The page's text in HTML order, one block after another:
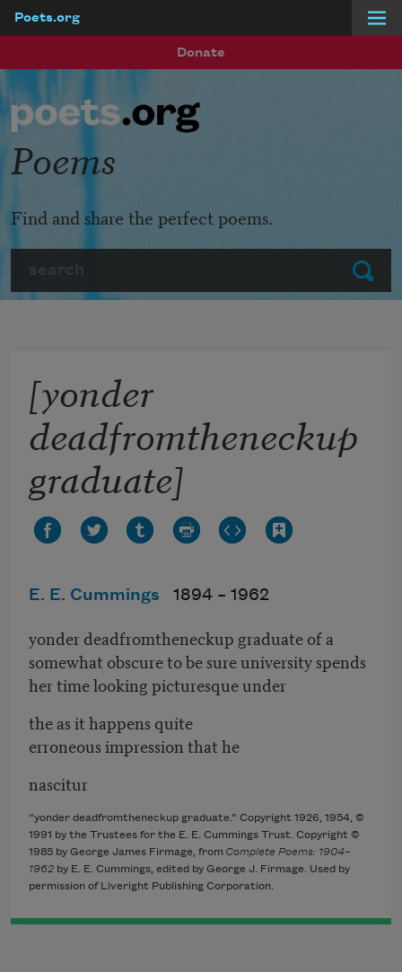
Poets.org
Donate
Submit
Poems
Find and share the perfect poems.
[yonder
deadfromtheneckup
graduate]
E. E. Cummings 1894 – 1962
yonder deadfromtheneckup graduate of a
somewhat obscure to be sure university spends
her time looking picturesque under
the as it happens quite
erroneous impression that he
nascitur
“yonder deadfromtheneckup graduate.” Copyright 1926, 1954, ©
1991 by the Trustees for the E. E. Cummings Trust. Copyright ©
1985 by George James Firmage, from Complete Poems: 1904–
1962 by E. E. Cummings, edited by George J. Firmage. Used by
permission of Liveright Publishing Corporation.